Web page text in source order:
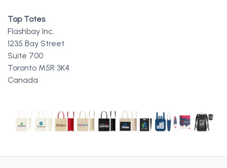
Top Totes
Flashbay Inc.
1235 Bay Street
Suite 700
Toronto M5R 3K4
Canada